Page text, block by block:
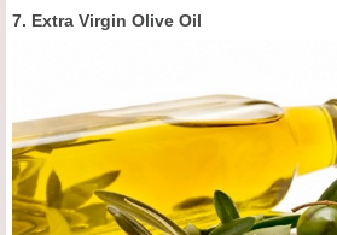
7. Extra Virgin Olive Oil